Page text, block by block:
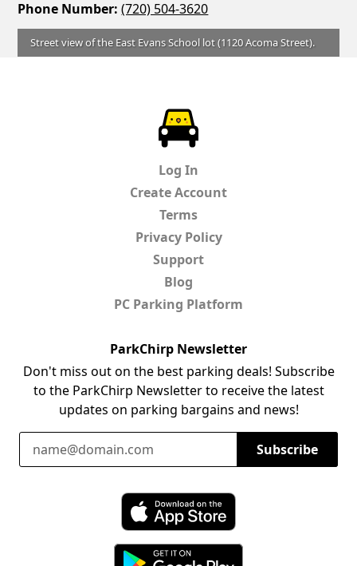
Street view of the East Evans School lot (1120 Acoma Street).
Phone Number: (720) 504-3620
Log In
Create Account
Terms
Privacy Policy
Support
Blog
PC Parking Platform
ParkChirp Newsletter
Don't miss out on the best parking deals! Subscribe
to the ParkChirp Newsletter to receive the latest
updates on parking bargains and news!
Email Address
Subscribe
Download ParkChirp on the App Store